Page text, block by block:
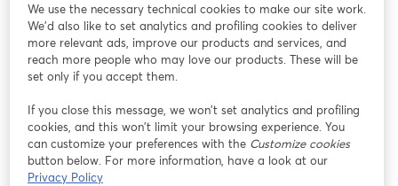
We use the necessary technical cookies to make our site work.
We'd also like to set analytics and profiling cookies to deliver
more relevant ads, improve our products and services, and
reach more people who may love our products. These will be
set only if you accept them.
If you close this message, we won’t set analytics and profiling
cookies, and this won’t limit your browsing experience. You
can customize your preferences with the Customize cookies
button below. For more information, have a look at our
Privacy Policy